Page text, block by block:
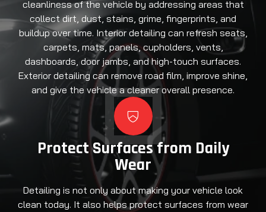
cleanliness of the vehicle by addressing areas that
collect dirt, dust, stains, grime, fingerprints, and
buildup over time. Interior detailing can refresh seats,
carpets, mats, panels, cupholders, vents,
dashboards, door jambs, and high-touch surfaces.
Exterior detailing can remove road film, improve shine,
and give the vehicle a cleaner overall presence.
Protect Surfaces from Daily
Wear
Detailing is not only about making your vehicle look
clean today. It also helps protect surfaces from wear